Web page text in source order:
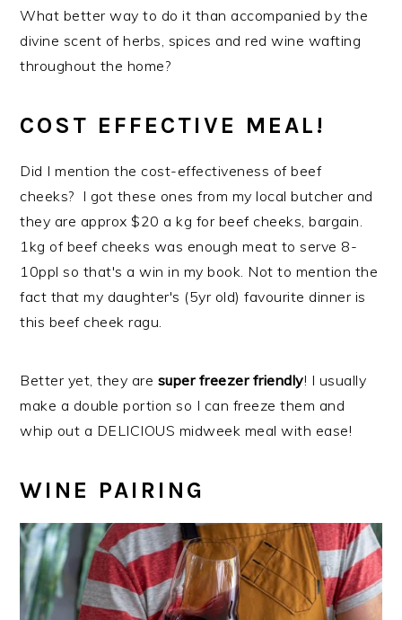
What better way to do it than accompanied by the
divine scent of herbs, spices and red wine wafting
throughout the home?
COST EFFECTIVE MEAL!
Did I mention the cost-effectiveness of beef
cheeks? I got these ones from my local butcher and
they are approx $20 a kg for beef cheeks, bargain.
1kg of beef cheeks was enough meat to serve 8-
10ppl so that's a win in my book. Not to mention the
fact that my daughter's (5yr old) favourite dinner is
this beef cheek ragu.
Better yet, they are super freezer friendly! I usually
make a double portion so I can freeze them and
whip out a DELICIOUS midweek meal with ease!
WINE PAIRING